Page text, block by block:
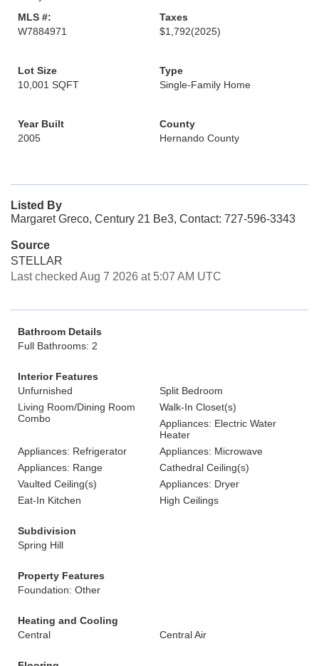
MLS #:
W7884971
Taxes
$1,792(2025)
Lot Size
10,001 SQFT
Type
Single-Family Home
Year Built
2005
County
Hernando County
Listed By
Margaret Greco, Century 21 Be3, Contact: 727-596-3343
Source
STELLAR
Last checked Aug 7 2026 at 5:07 AM UTC
Bathroom Details
Full Bathrooms: 2
Interior Features
Unfurnished
Split Bedroom
Living Room/Dining Room
Combo
Walk-In Closet(s)
Appliances: Electric Water
Heater
Appliances: Refrigerator
Appliances: Microwave
Appliances: Range
Cathedral Ceiling(s)
Vaulted Ceiling(s)
Appliances: Dryer
Eat-In Kitchen
High Ceilings
Subdivision
Spring Hill
Property Features
Foundation: Other
Heating and Cooling
Central
Central Air